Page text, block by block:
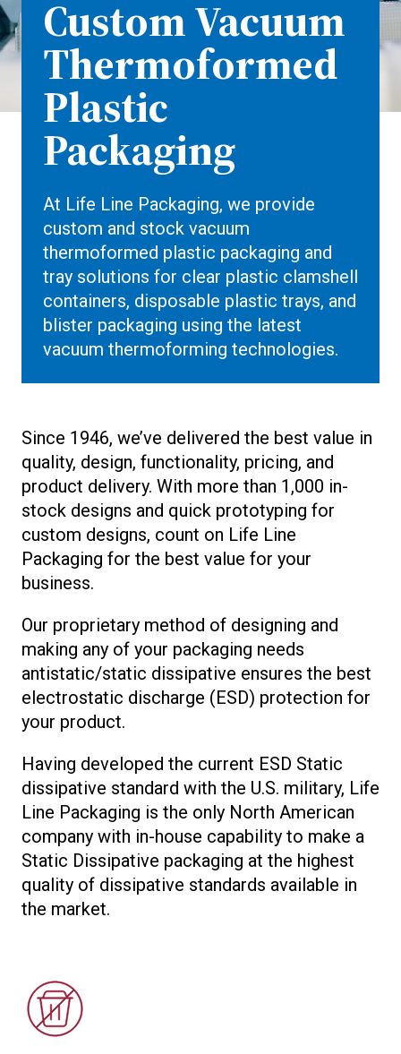
Custom Vacuum
Thermoformed
Plastic
Packaging
At Life Line Packaging, we provide
custom and stock vacuum
thermoformed plastic packaging and
tray solutions for clear plastic clamshell
containers, disposable plastic trays, and
blister packaging using the latest
vacuum thermoforming technologies.
Since 1946, we’ve delivered the best value in
quality, design, functionality, pricing, and
product delivery. With more than 1,000 in-
stock designs and quick prototyping for
custom designs, count on Life Line
Packaging for the best value for your
business.
Our proprietary method of designing and
making any of your packaging needs
antistatic/static dissipative ensures the best
electrostatic discharge (ESD) protection for
your product.
Having developed the current ESD Static
dissipative standard with the U.S. military, Life
Line Packaging is the only North American
company with in-house capability to make a
Static Dissipative packaging at the highest
quality of dissipative standards available in
the market.